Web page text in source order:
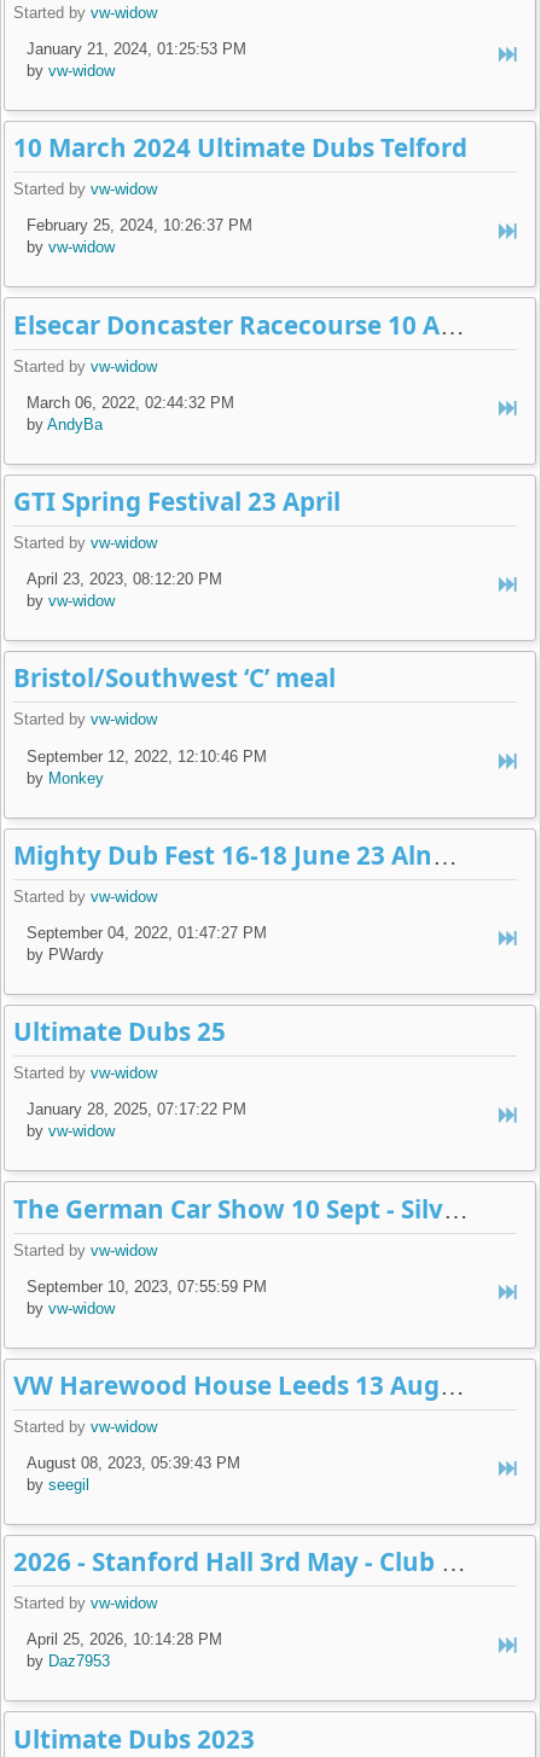
Started byvw-widow
January 21, 2024, 01:25:53 PM
byvw-widow
10 March 2024 Ultimate Dubs Telford
Started byvw-widow
February 25, 2024, 10:26:37 PM
byvw-widow
Elsecar Doncaster Racecourse 10 April 2022
Started byvw-widow
March 06, 2022, 02:44:32 PM
byAndyBa
GTI Spring Festival 23 April
Started byvw-widow
April 23, 2023, 08:12:20 PM
byvw-widow
Bristol/Southwest ‘C’ meal
Started byvw-widow
September 12, 2022, 12:10:46 PM
by Monkey
Mighty Dub Fest 16-18 June 23 Alnwick
Started byvw-widow
September 04, 2022, 01:47:27 PM
by PWardy
Ultimate Dubs 25
Started byvw-widow
January 28, 2025, 07:17:22 PM
byvw-widow
Started byvw-widow
September 10, 2023, 07:55:59 PM
byvw-widow
VW Harewood House Leeds 13 August
Started byvw-widow
August 08, 2023, 05:39:43 PM
byseegil
2026 - Stanford Hall 3rd May - Club display
Started byvw-widow
April 25, 2026, 10:14:28 PM
by Daz7953
Ultimate Dubs 2023